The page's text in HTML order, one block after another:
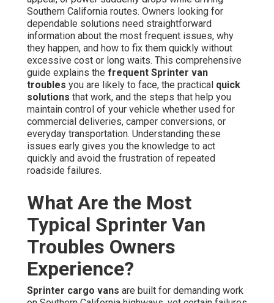
Southern California routes. Owners looking for
dependable solutions need straightforward
information about the most frequent issues, why
they happen, and how to fix them quickly without
excessive cost or long waits. This comprehensive
guide explains the frequent Sprinter van
troubles you are likely to face, the practical quick
solutions that work, and the steps that help you
maintain control of your vehicle whether used for
commercial deliveries, camper conversions, or
everyday transportation. Understanding these
issues early gives you the knowledge to act
quickly and avoid the frustration of repeated
roadside failures.
What Are the Most
Typical Sprinter Van
Troubles Owners
Experience?
Sprinter cargo vans are built for demanding work